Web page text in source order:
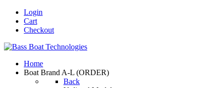
Login
Cart
Checkout
Home
Boat Brand A-L (ORDER)
Back